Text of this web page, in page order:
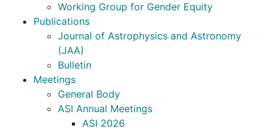
Working Group for Gender Equity
Publications
Journal of Astrophysics and Astronomy
(JAA)
Bulletin
Meetings
General Body
ASI Annual Meetings
ASI 2026